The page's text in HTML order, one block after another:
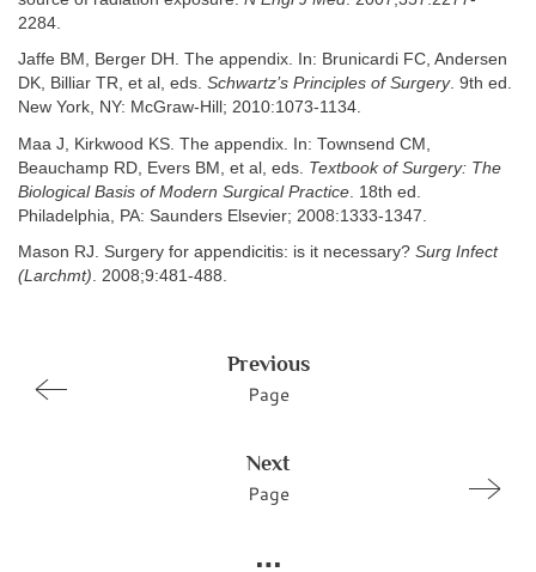
2284.
Jaffe BM, Berger DH. The appendix. In: Brunicardi FC, Andersen
DK, Billiar TR, et al, eds. Schwartz’s Principles of Surgery. 9th ed.
New York, NY: McGraw-Hill; 2010:1073-1134.
Maa J, Kirkwood KS. The appendix. In: Townsend CM,
Beauchamp RD, Evers BM, et al, eds. Textbook of Surgery: The
Biological Basis of Modern Surgical Practice . 18th ed.
Philadelphia, PA: Saunders Elsevier; 2008:1333-1347.
Mason RJ. Surgery for appendicitis: is it necessary? Surg Infect
(Larchmt). 2008;9:481-488.
Previous
Page
Next
Page